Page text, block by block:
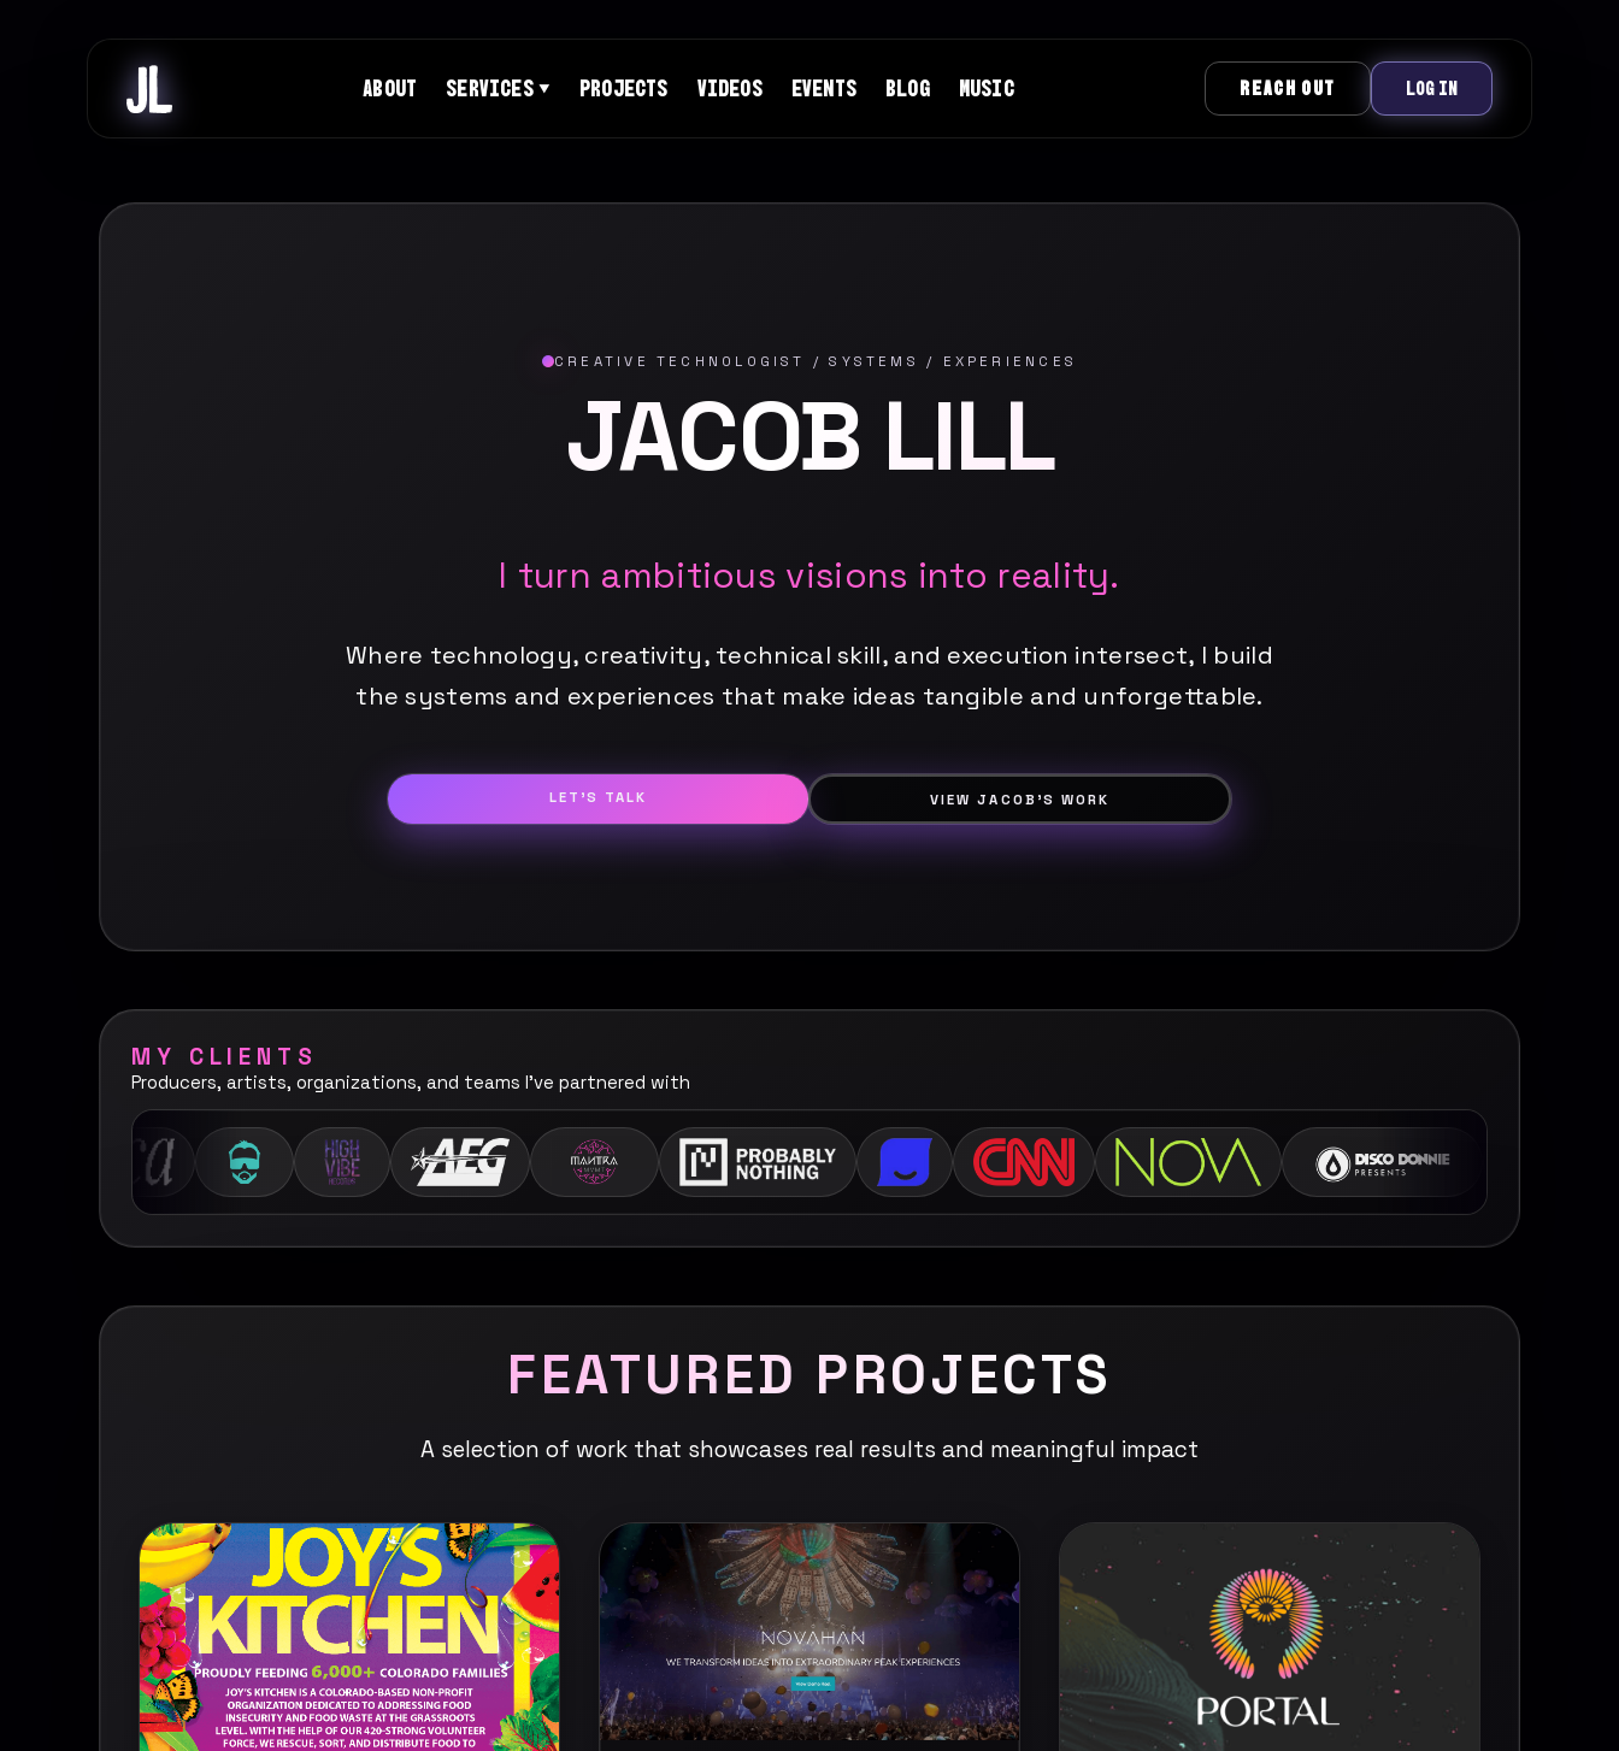
ABOUT SERVICES ▼ PROJECTS VIDEOS EVENTS BLOG MUSIC REACH OUT LOG IN
CREATIVE TECHNOLOGIST / SYSTEMS / EXPERIENCES
JACOB LILL
I turn ambitious visions into reality.
Where technology, creativity, technical skill, and execution intersect, I build
the systems and experiences that make ideas tangible and unforgettable.
LET'S TALK VIEW JACOB'S WORK
MY CLIENTS
Producers, artists, organizations, and teams I've partnered with
FEATURED PROJECTS
A selection of work that showcases real results and meaningful impact